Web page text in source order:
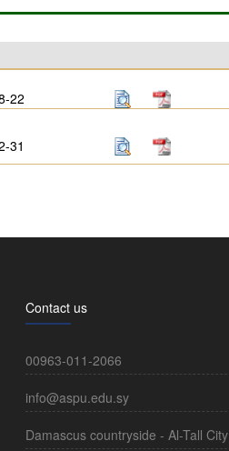
22
31
Contact us
00963-011-2066
info@aspu.edu.sy
Damascus countryside - Al-Tall City